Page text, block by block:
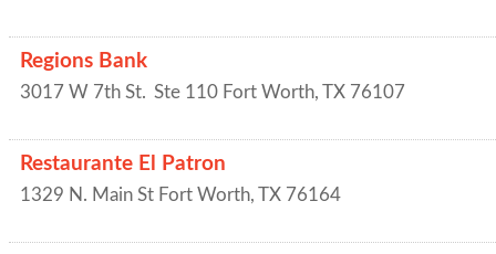
Regions Bank
3017 W 7th St. Ste 110 Fort Worth, TX 76107
Restaurante El Patron
1329 N. Main St Fort Worth, TX 76164